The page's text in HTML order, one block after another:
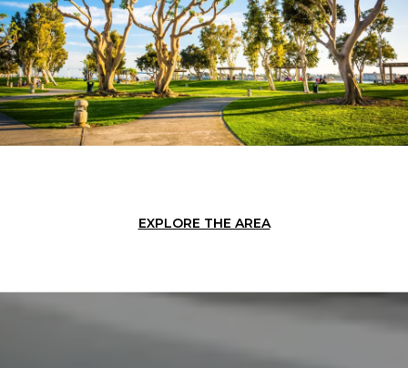
EXPLORE THE AREA